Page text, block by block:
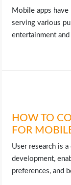
Mobile apps
serving various
entertainment
HOW TO
FOR
User research is
development,
preferences, and